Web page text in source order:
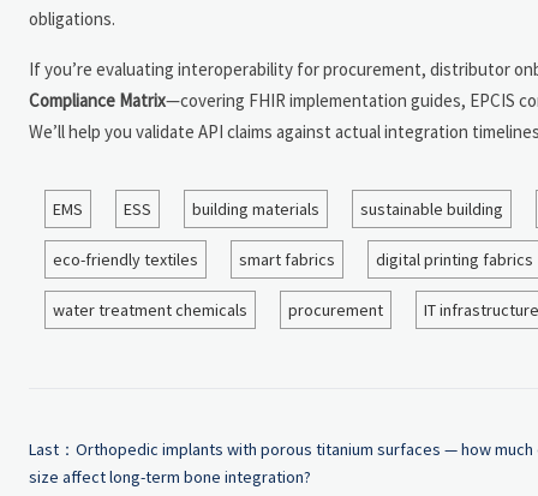
obligations.
If you’re evaluating interoperability for procurement, distributor
Compliance Matrix—covering FHIR implementation guides, EPCIS
We’ll help you validate API claims against actual integration
EMS ESS building materials sustainable building
eco-friendly textiles smart fabrics digital printing fabrics
water treatment chemicals procurement IT infrastructure
Last： Orthopedic implants with porous titanium surfaces — how
size affect long-term bone integration?